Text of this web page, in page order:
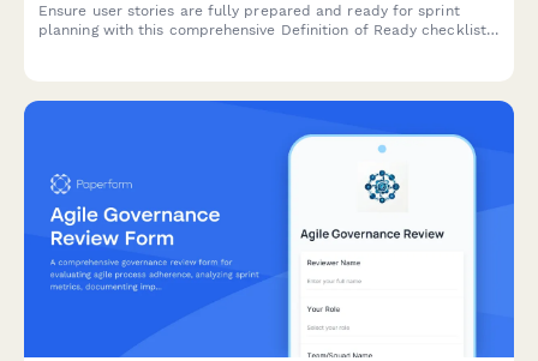
Ensure user stories are fully prepared and ready for sprint
planning with this comprehensive Definition of Ready checklist